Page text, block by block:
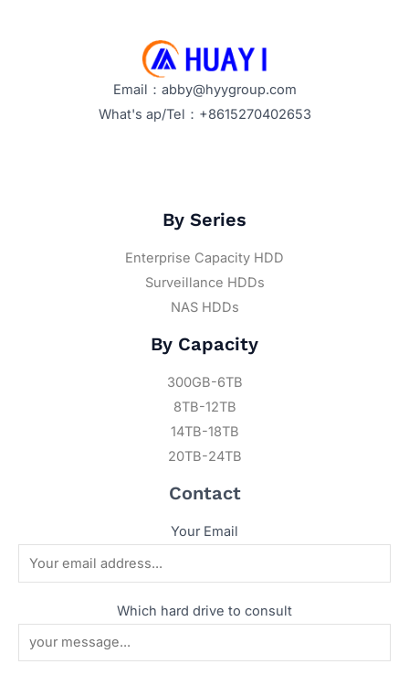
Email：abby@hyygroup.com
What's ap/Tel：+8615270402653
By Series
Enterprise Capacity HDD
Surveillance HDDs
NAS HDDs
By Capacity
300GB-6TB
8TB-12TB
14TB-18TB
20TB-24TB
Contact
Your Email
Which hard drive to consult